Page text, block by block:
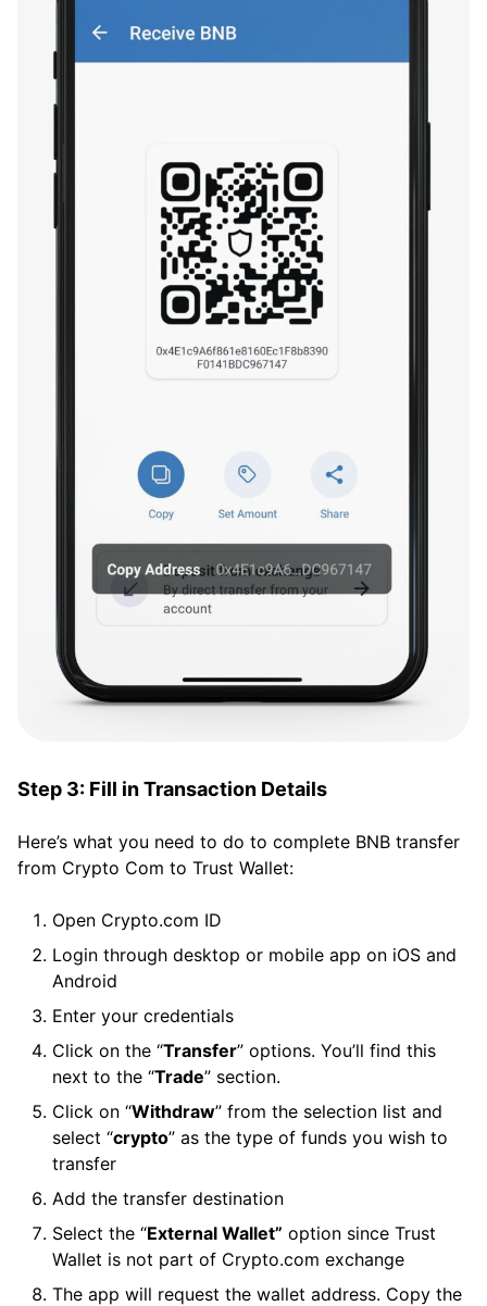
Step 3: Fill in Transaction Details
Here’s what you need to do to complete BNB transfer
from Crypto Com to Trust Wallet:
Open Crypto.com ID
Login through desktop or mobile app on iOS and
Android
Enter your credentials
Click on the “Transfer” options. You’ll find this
next to the “Trade” section.
Click on “Withdraw” from the selection list and
select “crypto” as the type of funds you wish to
transfer
Add the transfer destination
Select the “External Wallet” option since Trust
Wallet is not part of Crypto.com exchange
The app will request the wallet address. Copy the